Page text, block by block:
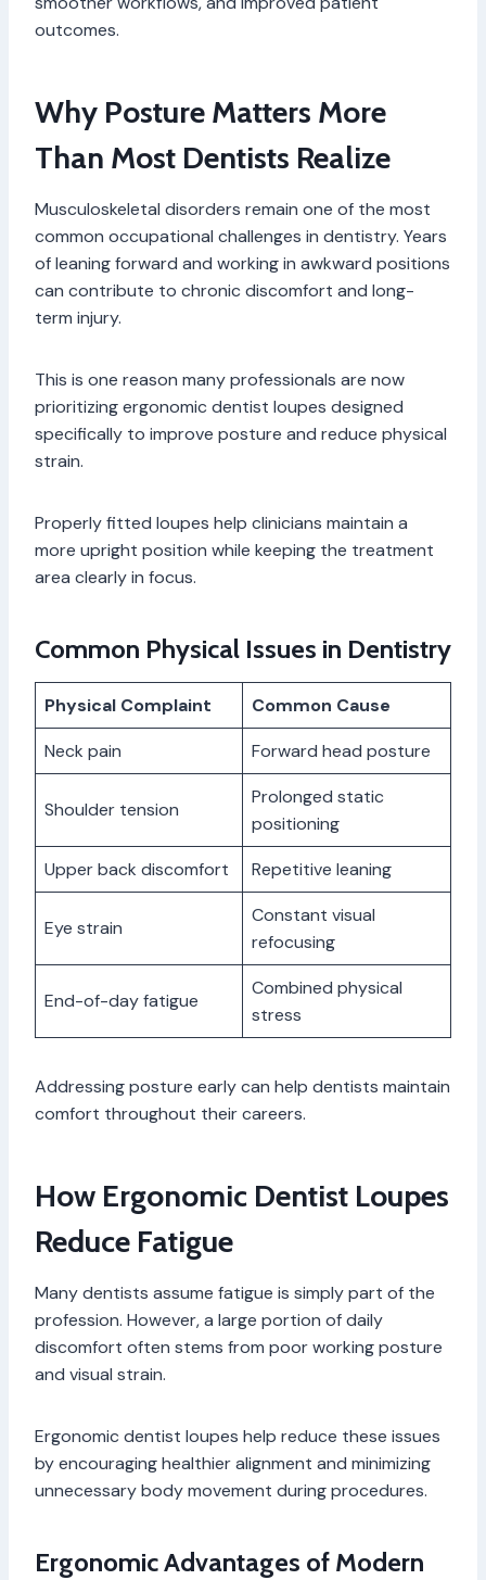
outcomes.
Why Posture Matters More
Than Most Dentists Realize
Musculoskeletal disorders remain one of the most
common occupational challenges in dentistry. Years
of leaning forward and working in awkward positions
can contribute to chronic discomfort and long-
term injury.
This is one reason many professionals are now
prioritizing ergonomic dentist loupes designed
specifically to improve posture and reduce physical
strain.
Properly fitted loupes help clinicians maintain a
more upright position while keeping the treatment
area clearly in focus.
Common Physical Issues in Dentistry
Physical Complaint
Common Cause
Neck pain
Forward head posture
Shoulder tension
Prolonged static
positioning
Upper back discomfort
Repetitive leaning
Eye strain
Constant visual
refocusing
End-of-day fatigue
Combined physical
stress
Addressing posture early can help dentists maintain
comfort throughout their careers.
How Ergonomic Dentist Loupes
Reduce Fatigue
Many dentists assume fatigue is simply part of the
profession. However, a large portion of daily
discomfort often stems from poor working posture
and visual strain.
Ergonomic dentist loupes help reduce these issues
by encouraging healthier alignment and minimizing
unnecessary body movement during procedures.
Ergonomic Advantages of Modern